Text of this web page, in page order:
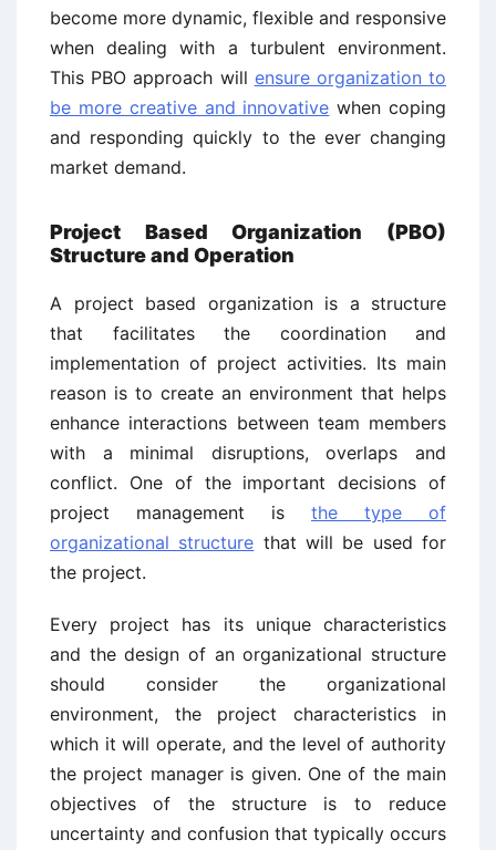
become more dynamic, flexible and responsive
when dealing with a turbulent environment.
This PBO approach will ensure organization to
be more creative and innovative when coping
and responding quickly to the ever changing
market demand.
Project Based Organization (PBO)
Structure and Operation
A project based organization is a structure
that facilitates the coordination and
implementation of project activities. Its main
reason is to create an environment that helps
enhance interactions between team members
with a minimal disruptions, overlaps and
conflict. One of the important decisions of
project management is the type of
organizational structure that will be used for
the project.
Every project has its unique characteristics
and the design of an organizational structure
should consider the organizational
environment, the project characteristics in
which it will operate, and the level of authority
the project manager is given. One of the main
objectives of the structure is to reduce
uncertainty and confusion that typically occurs